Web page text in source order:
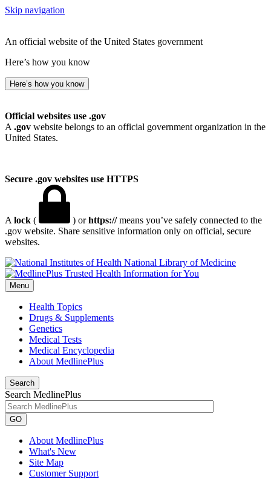
Skip navigation
An official website of the United States government
Here’s how you know
Here’s how you know
Official websites use .gov
A .gov website belongs to an official government organization in the
United States.
Secure .gov websites use HTTPS
A lock ( ) orhttps://means you’ve safely connected to the
.gov website. Share sensitive information only on official, secure
websites.
National Library of Medicine
Menu
Health Topics
Drugs & Supplements
Genetics
Medical Tests
Medical Encyclopedia
About MedlinePlus
Search
Search MedlinePlus
GO
About MedlinePlus
What's New
Site Map
Customer Support